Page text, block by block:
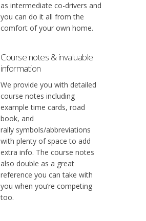
as intermediate co-drivers and
you can do it all from the
comfort of your own home.
Course notes & invaluable
information
We provide you with detailed
course notes including
example time cards, road
book, and
rally symbols/abbreviations
with plenty of space to add
extra info. The course notes
also double as a great
reference you can take with
you when you’re competing
too.